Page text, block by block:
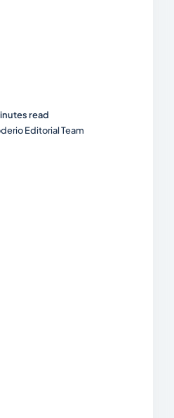
Editorial Team
read